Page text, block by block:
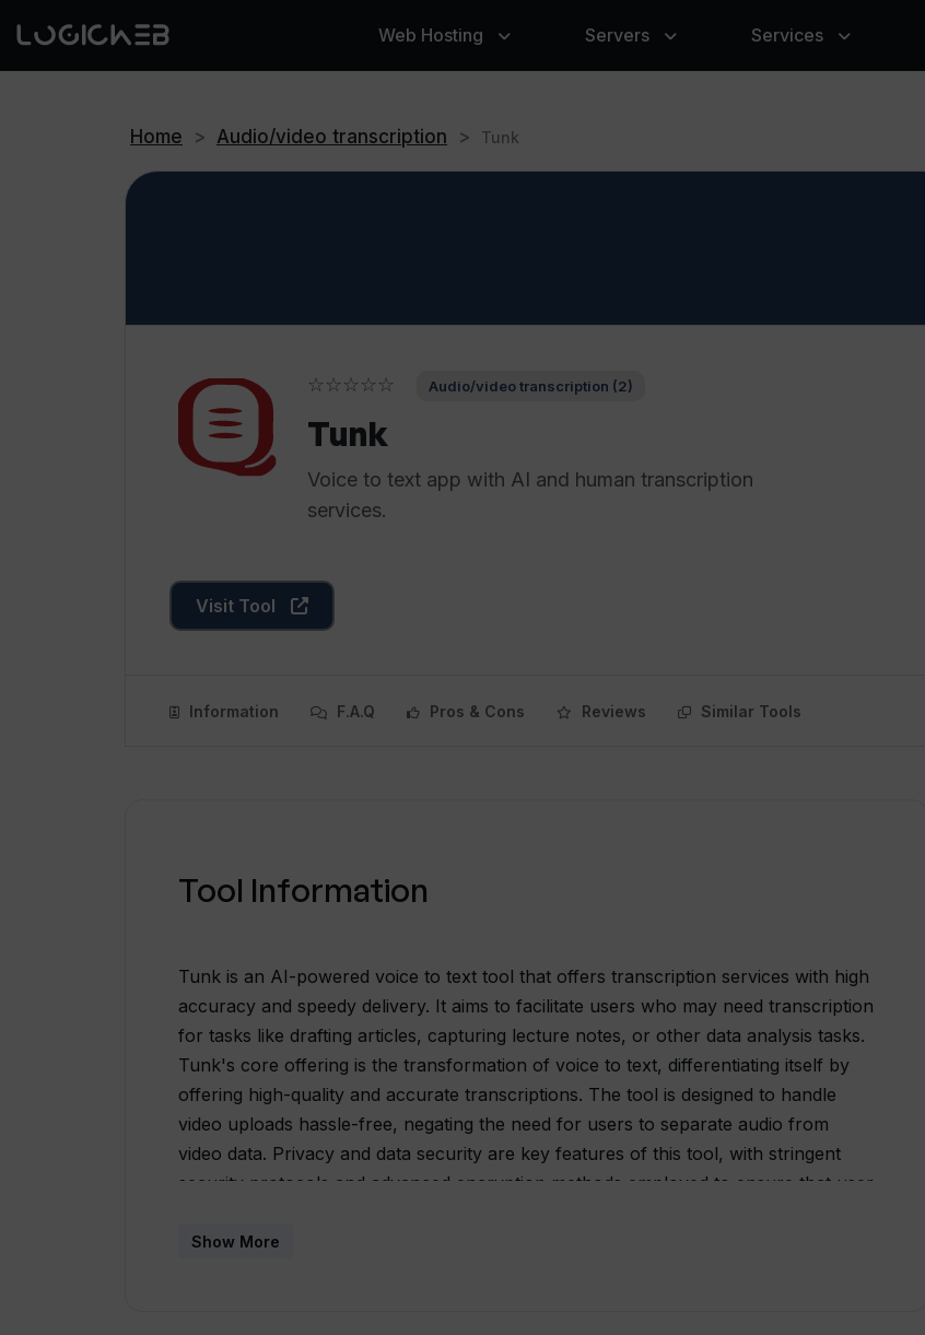
Web Hosting Servers Services
Home > Audio/video transcription > Tunk
☆☆☆☆☆ Audio/video transcription (2)
Tunk
Voice to text app with AI and human transcription
services.
Visit Tool
Information F.A.Q Pros & Cons Reviews Similar Tools
Tool Information
Tunk is an AI-powered voice to text tool that offers transcription services with high
accuracy and speedy delivery. It aims to facilitate users who may need transcription
for tasks like drafting articles, capturing lecture notes, or other data analysis tasks.
Tunk's core offering is the transformation of voice to text, differentiating itself by
offering high-quality and accurate transcriptions. The tool is designed to handle
video uploads hassle-free, negating the need for users to separate audio from
video data. Privacy and data security are key features of this tool, with stringent
security protocols and advanced encryption methods employed to ensure that user
docx, pdf, or txt) for convenient sharing. Notably, Tunk is engineered to be
Show More